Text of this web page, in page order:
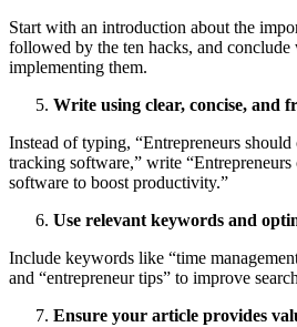
Start with an introduction about the
followed by the ten hacks, and
implementing them.
Write using clear, concise, and
Instead of typing, “Entrepreneurs
tracking software,” write
software to boost productivity.”
Use relevant keywords and
Include keywords like “time
and “entrepreneur tips” to improve
Ensure your article provides